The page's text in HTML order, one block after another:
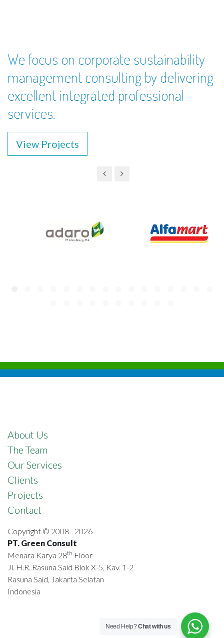
We focus on corporate sustainability
management consulting by delivering
excellent integrated professional
services.
View Projects
Copyright © 2008 - 2026
PT. Green Consult
Menara Karya 28th Floor
Jl. H.R. Rasuna Said Blok X-5, Kav. 1-2
Rasuna Said, Jakarta Selatan
Indonesia
About Us
The Team
Our Services
Clients
Projects
Contact
Need Help?Chat with us